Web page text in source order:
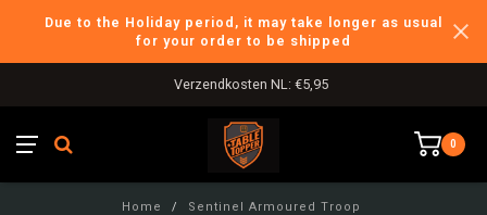
Due to the Holiday period, it may take longer as usual
for your order to be shipped
Verzendkosten NL: €5,95
0
Home / Sentinel Armoured Troop